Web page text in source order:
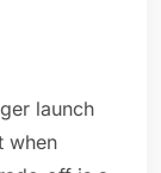
launch
when